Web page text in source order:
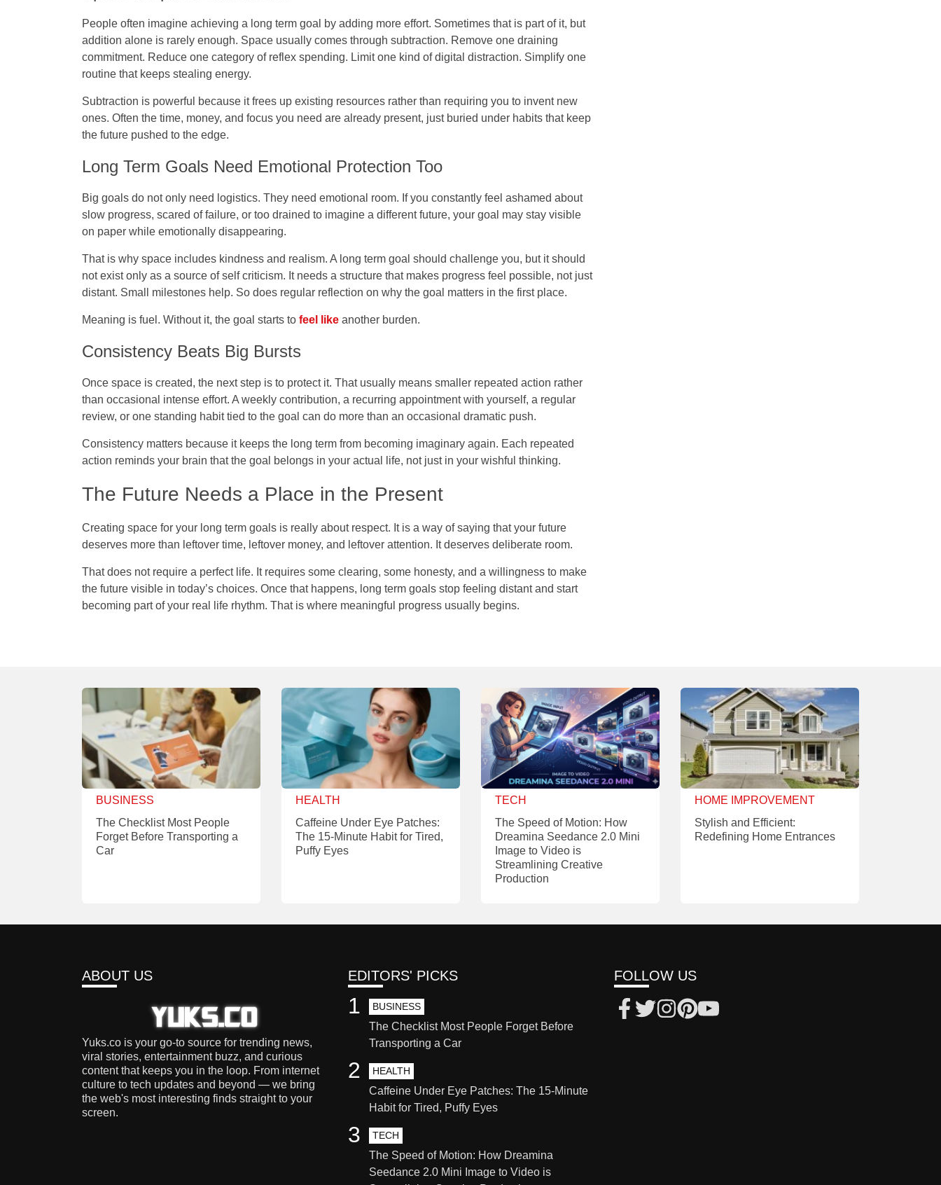
People often imagine achieving a long term goal by adding more effort. Sometimes that is part of it, but
addition alone is rarely enough. Space usually comes through subtraction. Remove one draining
commitment. Reduce one category of reflex spending. Limit one kind of digital distraction. Simplify one
routine that keeps stealing energy.
Subtraction is powerful because it frees up existing resources rather than requiring you to invent new
ones. Often the time, money, and focus you need are already present, just buried under habits that keep
the future pushed to the edge.
Long Term Goals Need Emotional Protection Too
Big goals do not only need logistics. They need emotional room. If you constantly feel ashamed about
slow progress, scared of failure, or too drained to imagine a different future, your goal may stay visible
on paper while emotionally disappearing.
That is why space includes kindness and realism. A long term goal should challenge you, but it should
not exist only as a source of self criticism. It needs a structure that makes progress feel possible, not just
distant. Small milestones help. So does regular reflection on why the goal matters in the first place.
Meaning is fuel. Without it, the goal starts to feel like another burden.
Consistency Beats Big Bursts
Once space is created, the next step is to protect it. That usually means smaller repeated action rather
than occasional intense effort. A weekly contribution, a recurring appointment with yourself, a regular
review, or one standing habit tied to the goal can do more than an occasional dramatic push.
Consistency matters because it keeps the long term from becoming imaginary again. Each repeated
action reminds your brain that the goal belongs in your actual life, not just in your wishful thinking.
The Future Needs a Place in the Present
Creating space for your long term goals is really about respect. It is a way of saying that your future
deserves more than leftover time, leftover money, and leftover attention. It deserves deliberate room.
That does not require a perfect life. It requires some clearing, some honesty, and a willingness to make
the future visible in today’s choices. Once that happens, long term goals stop feeling distant and start
becoming part of your real life rhythm. That is where meaningful progress usually begins.
BUSINESS
The Checklist Most People
Forget Before Transporting a
Car
HEALTH
Caffeine Under Eye Patches:
The 15-Minute Habit for Tired,
Puffy Eyes
TECH
The Speed of Motion: How
Dreamina Seedance 2.0 Mini
Image to Video is
Streamlining Creative
Production
HOME IMPROVEMENT
Stylish and Efficient:
Redefining Home Entrances
ABOUT US
Yuks.co is your go-to source for trending news,
viral stories, entertainment buzz, and curious
content that keeps you in the loop. From internet
culture to tech updates and beyond — we bring
the web's most interesting finds straight to your
screen.
EDITORS' PICKS
BUSINESS
The Checklist Most People Forget Before
Transporting a Car
1
HEALTH
Caffeine Under Eye Patches: The 15-Minute
Habit for Tired, Puffy Eyes
2
TECH
The Speed of Motion: How Dreamina
Seedance 2.0 Mini Image to Video is
3
FOLLOW US